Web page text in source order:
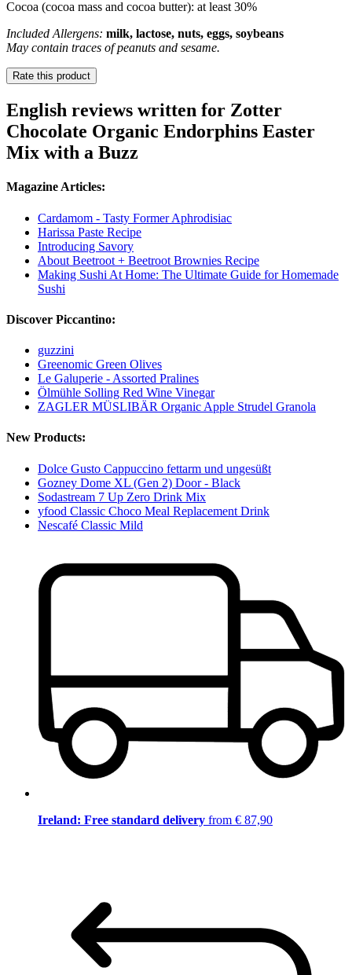
Cocoa (cocoa mass and cocoa butter): at least 30%
Included Allergens: milk, lactose, nuts, eggs, soybeans
May contain traces of peanuts and sesame.
Rate this product
English reviews written for Zotter
Chocolate Organic Endorphins Easter
Mix with a Buzz
Magazine Articles:
Cardamom - Tasty Former Aphrodisiac
Harissa Paste Recipe
Introducing Savory
About Beetroot + Beetroot Brownies Recipe
Making Sushi At Home: The Ultimate Guide for Homemade
Sushi
Discover Piccantino:
guzzini
Greenomic Green Olives
Le Galuperie - Assorted Pralines
Ölmühle Solling Red Wine Vinegar
ZAGLER MÜSLIBÄR Organic Apple Strudel Granola
New Products:
Dolce Gusto Cappuccino fettarm und ungesüßt
Gozney Dome XL (Gen 2) Door - Black
Sodastream 7 Up Zero Drink Mix
yfood Classic Choco Meal Replacement Drink
Nescafé Classic Mild
Ireland: Free standard delivery from € 87,90